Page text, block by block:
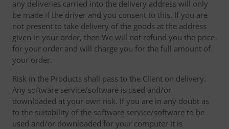
any deliveries carried into the delivery address will only
be made if the driver and you consent to this. If you are
not present to take delivery of the goods at the address
given in your order, then We will not refund you the price
for your order and will charge you for the full amount of
your order.
Risk in the Products shall pass to the Client on delivery.
Any software service/software is used and/or
downloaded at your own risk. If you are in any doubt as
to the suitability of the software service/software to be
used and/or downloaded for your computer it is